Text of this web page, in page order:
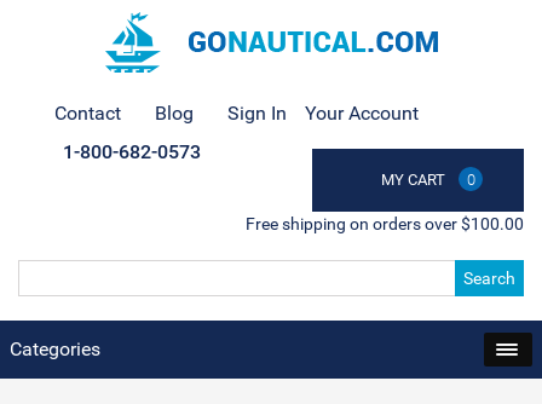
Contact Blog Sign In Your Account
MY CART 0
1-800-682-0573
Free shipping on orders over $100.00
Search
Categories